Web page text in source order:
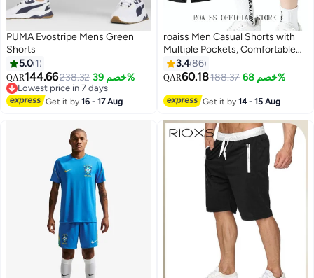
PUMA Evostripe Mens Green
Shorts
5.0 1
QAR144.66238.32 خصم 39%
Lowest price in 7 days
Lowest price in 7 days
Get it by16 - 17 Aug
6
roaiss Men Casual Shorts with
Multiple Pockets, Comfortable
Straight Leg Sport Pants for
Men, Solid Short Pants with
Elastic Waistband, Suitable for
Occasions
3.486
QAR60.18188.37 خصم 68%
Get it by14 - 15 Aug